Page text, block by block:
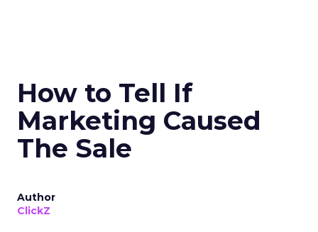
How to Tell If
Marketing Caused
The Sale
Author
ClickZ